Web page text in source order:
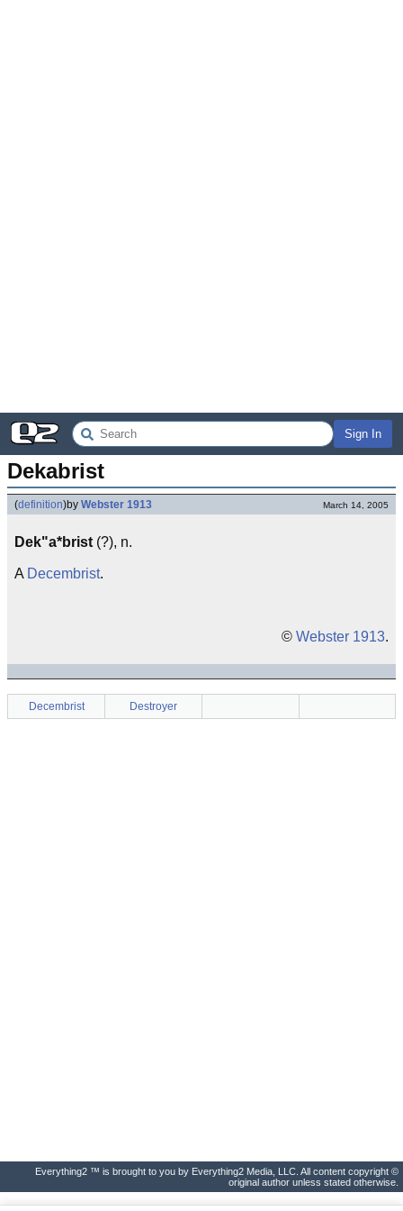
Sign In
Dekabrist
(definition)by Webster 1913 March 14, 2005
Dek"a*brist (?), n.
A Decembrist.
© Webster 1913.
Decembrist Destroyer
Everything2 ™ is brought to you by Everything2 Media, LLC. All content copyright ©
original author unless stated otherwise.